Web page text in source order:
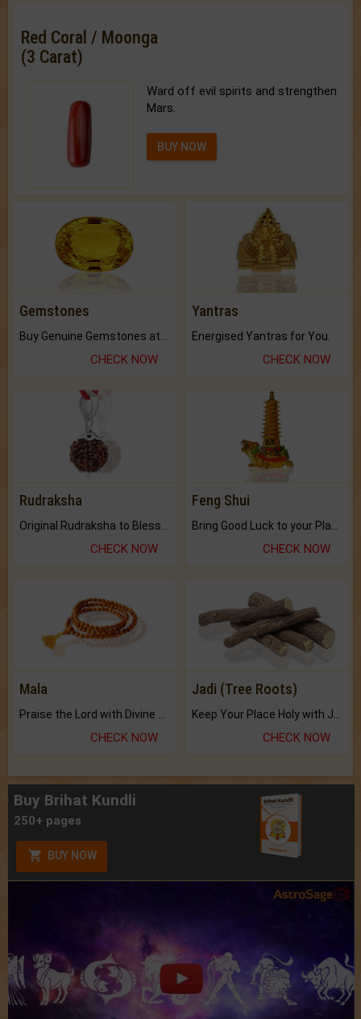
Red Coral / Moonga
(3 Carat)
Ward off evil spirits and strengthen
Mars.
BUY NOW
Gemstones
CHECK NOW
Yantras
Energised Yantras for You.
CHECK NOW
Rudraksha
CHECK NOW
Feng Shui
CHECK NOW
Mala
Praise the Lord with Divine Energies of Mala.
CHECK NOW
Jadi (Tree Roots)
Keep Your Place Holy with Jadi.
CHECK NOW
Buy Brihat Kundli
250+ pages
BUY NOW